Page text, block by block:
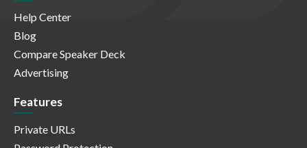
Help Center
Blog
Compare Speaker Deck
Advertising
Features
Private URLs